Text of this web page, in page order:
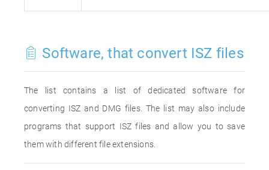
Software, that convert ISZ files
The list contains a list of dedicated software for
converting ISZ and DMG files. The list may also include
programs that support ISZ files and allow you to save
them with different file extensions.